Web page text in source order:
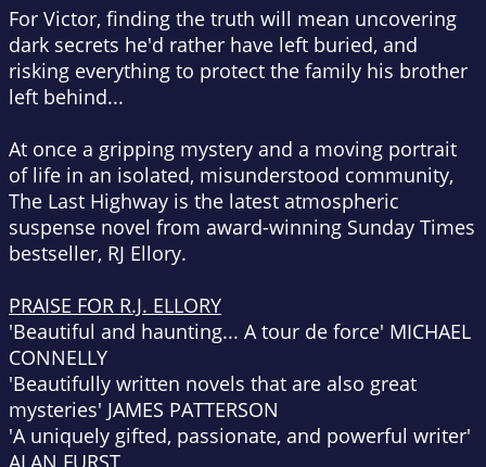
For Victor, finding the truth will mean uncovering
dark secrets he'd rather have left buried, and
risking everything to protect the family his brother
left behind...
At once a gripping mystery and a moving portrait
of life in an isolated, misunderstood community,
The Last Highway is the latest atmospheric
suspense novel from award-winning Sunday Times
bestseller, RJ Ellory.
PRAISE FOR R.J. ELLORY
'Beautiful and haunting... A tour de force' MICHAEL
CONNELLY
'Beautifully written novels that are also great
mysteries' JAMES PATTERSON
'A uniquely gifted, passionate, and powerful writer'
ALAN FURST